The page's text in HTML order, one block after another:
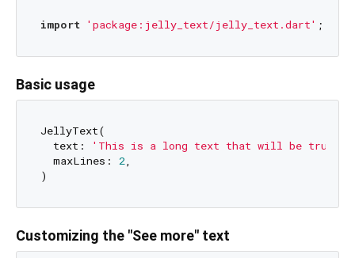
import 'package:jelly_text/jelly_text.dart'
Basic usage
JellyText(
  text:
'This is a long text that will be
  maxLines:
2,
Customizing the "See more" text